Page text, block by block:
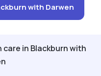
with Darwen
in Blackburn with